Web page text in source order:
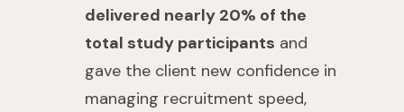
delivered nearly 20% of the
total study participants and
gave the client new confidence in
managing recruitment speed,